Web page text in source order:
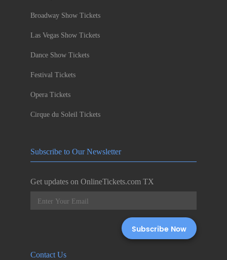
Broadway Show Tickets
Las Vegas Show Tickets
Dance Show Tickets
Festival Tickets
Opera Tickets
Cirque du Soleil Tickets
Subscribe to Our Newsletter
Get updates on OnlineTickets.com TX
Contact Us